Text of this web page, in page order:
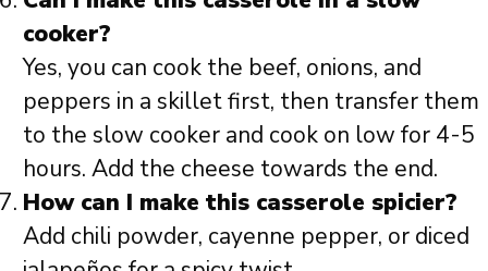
cooker?
Yes, you can cook the beef, onions, and
peppers in a skillet first, then transfer them
to the slow cooker and cook on low for 4-5
hours. Add the cheese towards the end.
How can I make this casserole spicier?
Add chili powder, cayenne pepper, or diced